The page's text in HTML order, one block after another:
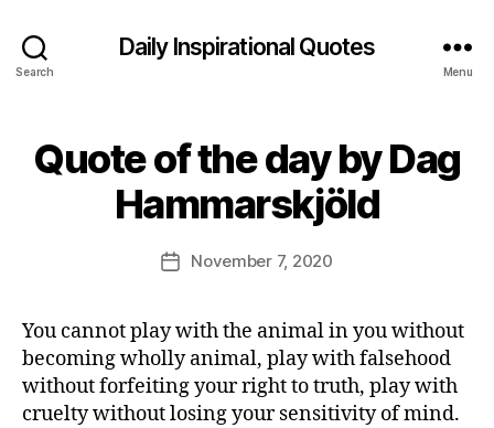
Search
Daily Inspirational Quotes
Menu
Categories
D
A
Y
Quote of the day by Dag
Hammarskjöld
Post
author
B
y
E
it
r
PostNovember 7, 2020
You cannot play with the animal in you without
becoming wholly animal, play with falsehood
without forfeiting your right to truth, play with
cruelty without losing your sensitivity of mind.